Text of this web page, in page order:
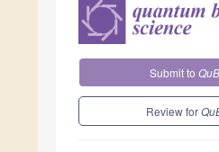
Submit to
Review for